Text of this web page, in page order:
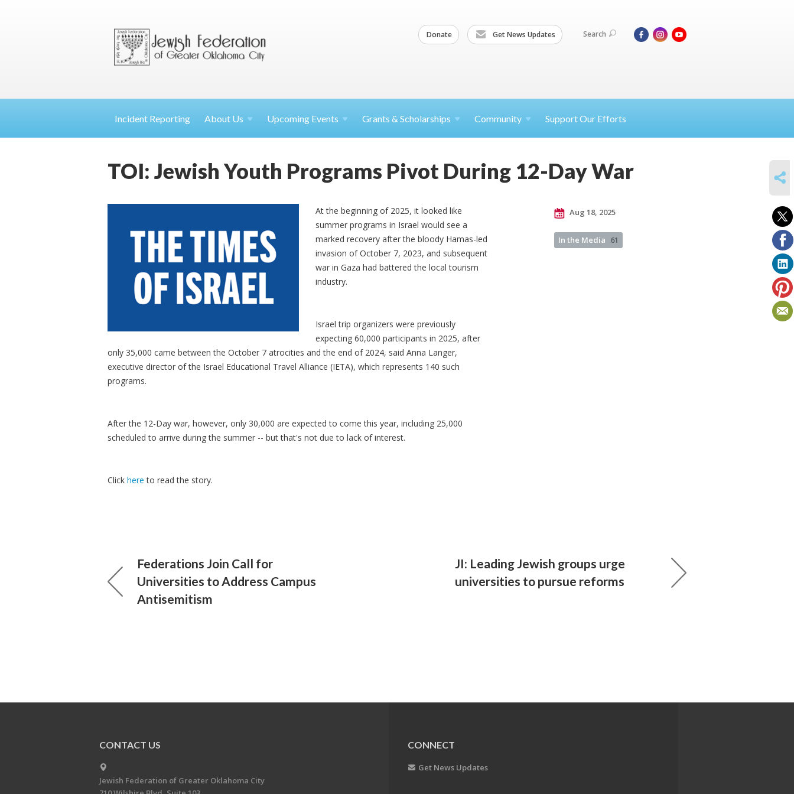
Donate Get News Updates Search
Incident Reporting About Us Upcoming Events Grants & Scholarships Community Support Our Efforts
TOI: Jewish Youth Programs Pivot During 12-Day War
At the beginning of 2025, it looked like
summer programs in Israel would see a
marked recovery after the bloody Hamas-led
invasion of October 7, 2023, and subsequent
war in Gaza had battered the local tourism
industry.
Israel trip organizers were previously
expecting 60,000 participants in 2025, after
only 35,000 came between the October 7 atrocities and the end of 2024, said Anna Langer,
executive director of the Israel Educational Travel Alliance (IETA), which represents 140 such
programs.
After the 12-Day war, however, only 30,000 are expected to come this year, including 25,000
scheduled to arrive during the summer -- but that's not due to lack of interest.
Click here to read the story.
Aug 18, 2025
In the Media 61
Federations Join Call for
Universities to Address Campus
Antisemitism
JI: Leading Jewish groups urge
universities to pursue reforms
CONTACT US
Jewish Federation of Greater Oklahoma City
CONNECT
Get News Updates